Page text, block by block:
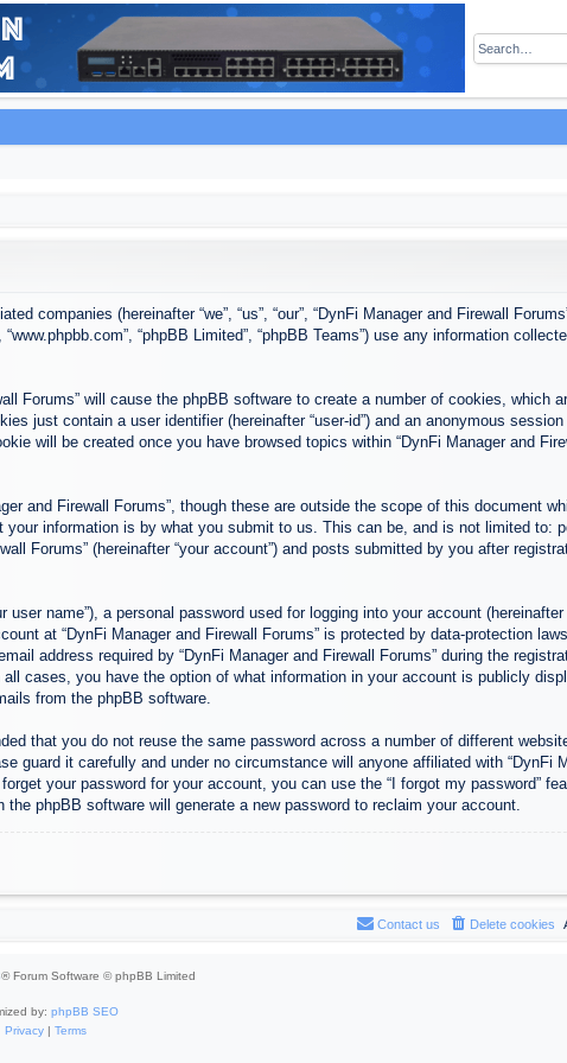
companies (hereinafter “we”, “us”, “our”, “DynFi Manager and Firewall
“phpBB Limited”, “phpBB Teams”) use any information
Forums” will cause the phpBB software to create a number of cookies, which
just contain a user identifier (hereinafter “user-id”) and an anonymous
will be created once you have browsed topics within “DynFi Manager and
and Firewall Forums”, though these are outside the scope of this document
information is by what you submit to us. This can be, and is not limited to:
Forums” (hereinafter “your account”) and posts submitted by you after
name”), a personal password used for logging into your account (hereinafter
at “DynFi Manager and Firewall Forums” is protected by data-protection
address required by “DynFi Manager and Firewall Forums” during the
cases, you have the option of what information in your account is publicly
from the phpBB software.
that you do not reuse the same password across a number of different
guard it carefully and under no circumstance will anyone affiliated with “DynFi
your password for your account, you can use the “I forgot my password”
phpBB software will generate a new password to reclaim your account.
Delete cookies
Contact us
® Forum Software © phpBB Limited
by: phpBB SEO
Privacy| Terms